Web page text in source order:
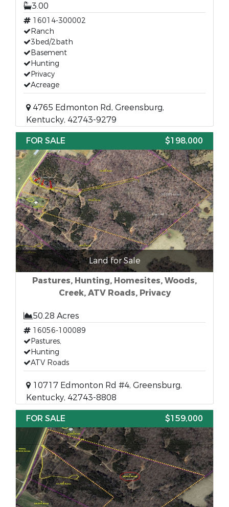
3.00
16014-300002
Ranch
3bed/2bath
Basement
Hunting
Privacy
Acreage
4765 Edmonton Rd, Greensburg,
Kentucky, 42743-9279
FOR SALE
$198,000
Land for Sale
Pastures, Hunting, Homesites, Woods,
Creek, ATV Roads, Privacy
50.28 Acres
16056-100089
Pastures,
Hunting
ATV Roads
10717 Edmonton Rd #4, Greensburg,
Kentucky, 42743-8808
FOR SALE
$159,000